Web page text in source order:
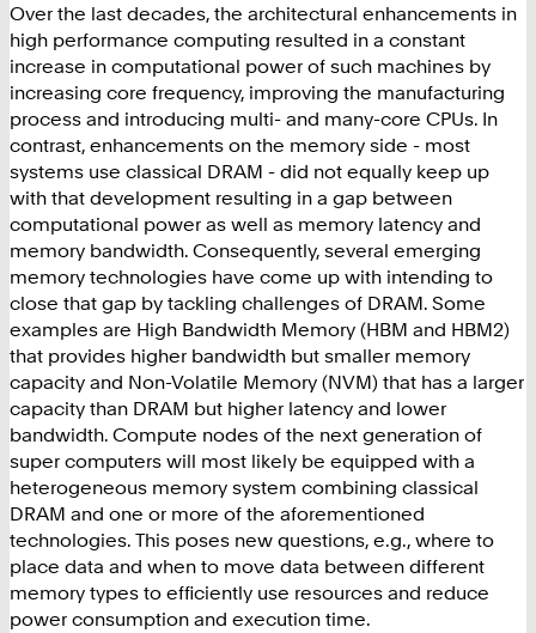
Over the last decades, the architectural enhancements in
high performance computing resulted in a constant
increase in computational power of such machines by
increasing core frequency, improving the manufacturing
process and introducing multi- and many-core CPUs. In
contrast, enhancements on the memory side - most
systems use classical DRAM - did not equally keep up
with that development resulting in a gap between
computational power as well as memory latency and
memory bandwidth. Consequently, several emerging
memory technologies have come up with intending to
close that gap by tackling challenges of DRAM. Some
examples are High Bandwidth Memory (HBM and HBM2)
that provides higher bandwidth but smaller memory
capacity and Non-Volatile Memory (NVM) that has a larger
capacity than DRAM but higher latency and lower
bandwidth. Compute nodes of the next generation of
super computers will most likely be equipped with a
heterogeneous memory system combining classical
DRAM and one or more of the aforementioned
technologies. This poses new questions, e.g., where to
place data and when to move data between different
memory types to efficiently use resources and reduce
power consumption and execution time.